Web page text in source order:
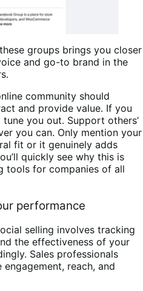
groups brings you closer
and go-to brand in the
community should
and provide value. If you
you out. Support others’
you can. Only mention your
fit or it genuinely adds
quickly see why this is
tools for companies of all
performance
selling involves tracking
the effectiveness of your
Sales professionals
reach, and